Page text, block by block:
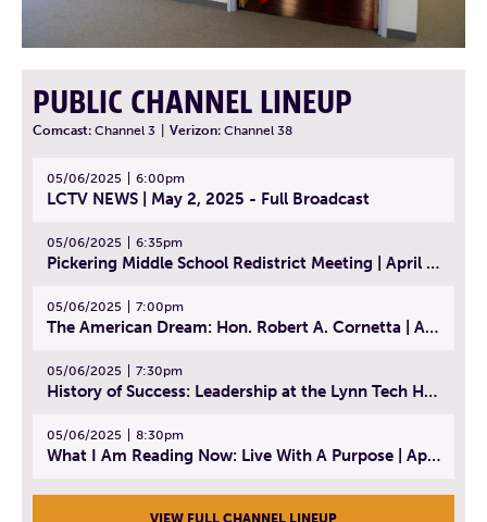
PUBLIC CHANNEL LINEUP
Comcast: Channel 3 Verizon: Channel 38
05/06/2025 6:00pm
LCTV NEWS | May 2, 2025 - Full Broadcast
05/06/2025 6:35pm
Pickering Middle School Redistrict Meeting | April 30, 2025
05/06/2025 7:00pm
The American Dream: Hon. Robert A. Cornetta | April 23, 2025 - Topic: The Practice of Law
05/06/2025 7:30pm
History of Success: Leadership at the Lynn Tech Hall of Fame | April 14, 2025
05/06/2025 8:30pm
What I Am Reading Now: Live With A Purpose | April 21, 2025 - Book | From Strength to Strength: Finding Success, Happiness, And Deep Purpose in the Second Half of Life
VIEW FULL CHANNEL LINEUP